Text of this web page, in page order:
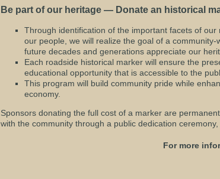
Be part of our heritage — Donate an historical
Through identification of the important facets of
our people, we will realize the goal of a
future decades and generations appreciate our
Each roadside historical marker will ensure the
educational opportunity that is accessible to the
This program will build community pride while
economy.
Sponsors donating the full cost of a marker are
with the community through a public dedication
For more